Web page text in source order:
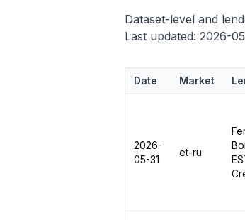
Dataset-level and
Last updated: 2026-
Date Market
2026-
05-31
et-ru